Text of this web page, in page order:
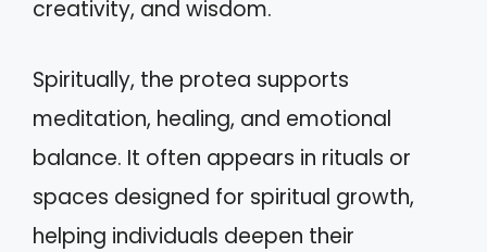
creativity, and wisdom.
Spiritually, the protea supports
meditation, healing, and emotional
balance. It often appears in rituals or
spaces designed for spiritual growth,
helping individuals deepen their